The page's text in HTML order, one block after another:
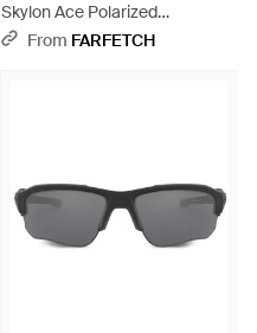
Skylon Ace Polarized
Sunglasses - Green
From FARFETCH